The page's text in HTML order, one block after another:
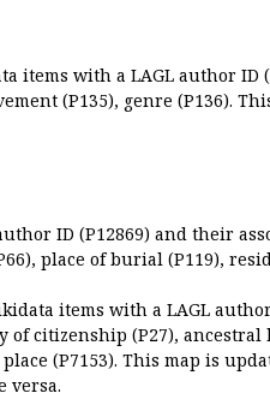
items with a LAGL author ID
(P135), genre (P136).
ID (P12869) and their
place of burial (P119),
items with a LAGL
citizenship (P27), ancestral
(P7153). This map is
versa.